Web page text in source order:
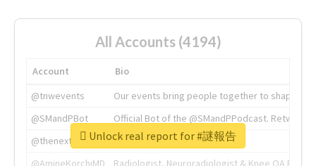
All Accounts (4194)
Account
Bio
@tnwevents
Our events bring people together to shape the
@SMandPBot
Official Bot of the @SMandPPodcast.
@thenextweb
The heart of tech.
Unlock real report for #謎報告